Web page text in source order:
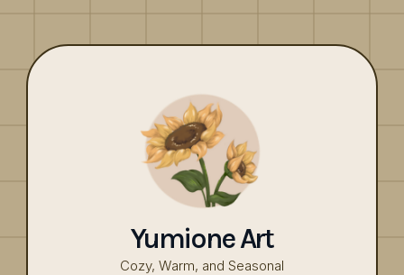
YumioneArt
Cozy, Warm, and Seasonal